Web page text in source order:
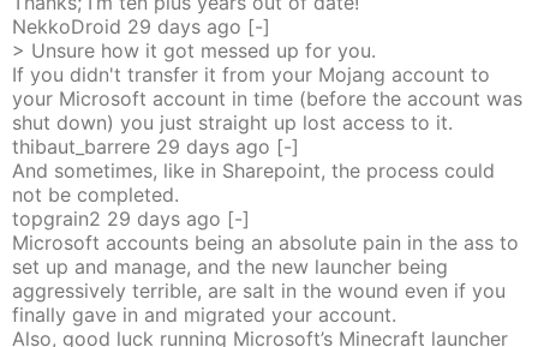
NekkoDroid 29 days ago [-]
> Unsure how it got messed up for you.
If you didn't transfer it from your Mojang account to
your Microsoft account in time (before the account was
shut down) you just straight up lost access to it.
thibaut_barrere 29 days ago [-]
And sometimes, like in Sharepoint, the process could
not be completed.
topgrain2 29 days ago [-]
Microsoft accounts being an absolute pain in the ass to
set up and manage, and the new launcher being
aggressively terrible, are salt in the wound even if you
finally gave in and migrated your account.
Also, good luck running Microsoft’s Minecraft launcher